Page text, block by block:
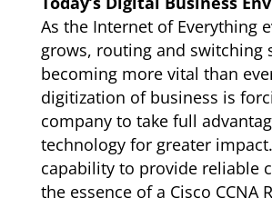
As the Internet of Everything
grows, routing and switching
becoming more vital than
digitization of business is
company to take full
technology for greater
capability to provide reliable
the essence of a Cisco CCNA